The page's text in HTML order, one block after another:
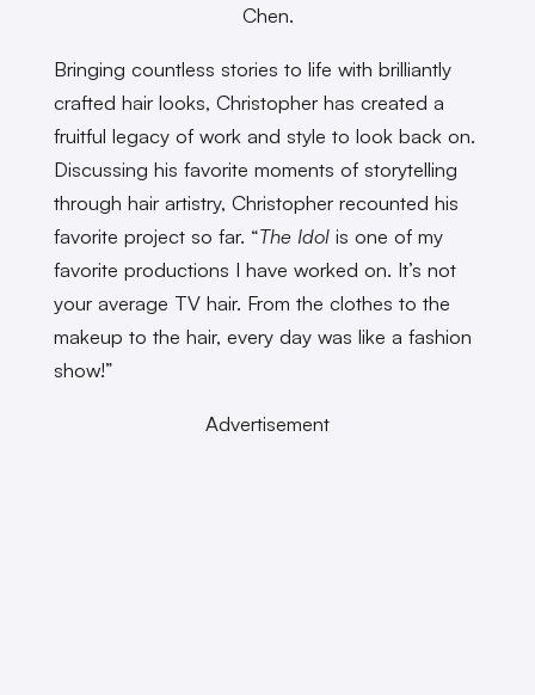
Chen.
Bringing countless stories to life with brilliantly
crafted hair looks, Christopher has created a
fruitful legacy of work and style to look back on.
Discussing his favorite moments of storytelling
through hair artistry, Christopher recounted his
favorite project so far. “The Idolis one of my
favorite productions I have worked on. It’s not
your average TV hair. From the clothes to the
makeup to the hair, every day was like a fashion
show!”
Advertisement